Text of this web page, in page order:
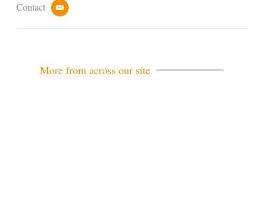
Contact
e
a
More from across our site